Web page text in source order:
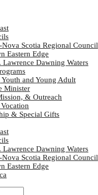
Nova Scotia Regional Council
Eastern Edge
Lawrence Dawning Waters
and Young Adult
Minister
& Outreach
& Special Gifts
Lawrence Dawning Waters
Nova Scotia Regional Council
Eastern Edge